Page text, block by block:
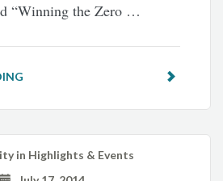
“Winning the Zero …
in Highlights & Events